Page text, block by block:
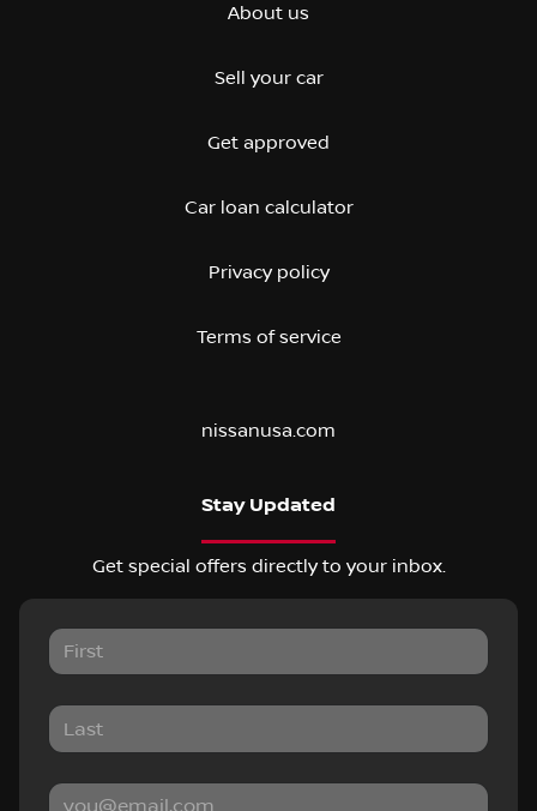
About us
Sell your car
Get approved
Car loan calculator
Privacy policy
Terms of service
nissanusa.com
Stay Updated
Get special offers directly to your inbox.